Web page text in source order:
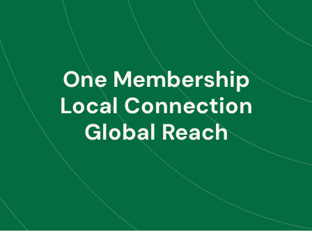
One Membership
Local Connection
Global Reach